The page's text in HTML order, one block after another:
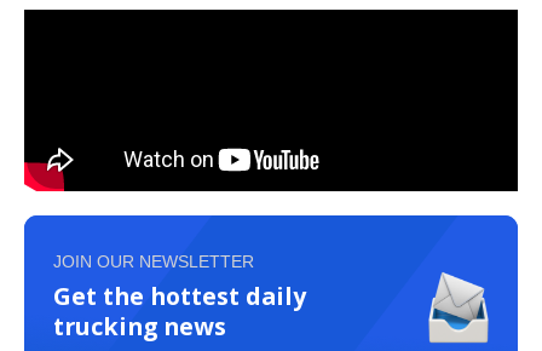
JOIN OUR NEWSLETTER
Get the hottest daily
trucking news